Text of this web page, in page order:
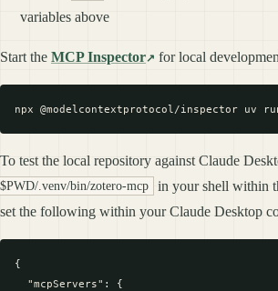
variables above
Start the MCP Inspector for local
To test the local repository against Claude
$PWD/.venv/bin/zotero-mcp
in your shell within
set the following within your Claude Desktop
{
  "mcpServers": {